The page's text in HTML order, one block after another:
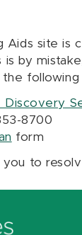
Aids site is
by
following
Discovery
8700
form
to